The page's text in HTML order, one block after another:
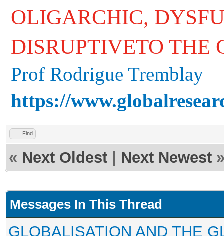
OLIGARCHIC,
DISRUPTIVETO THE
Prof Rodrigue Tremblay
https://
Find
« Next Oldest Next Newest
Messages In This Thread
GLOBALISATION AND THE